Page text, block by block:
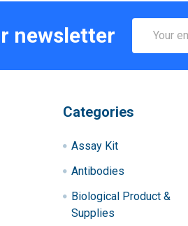
newsletter
Address
Categories
Assay Kit
Antibodies
Biological Product &
Supplies